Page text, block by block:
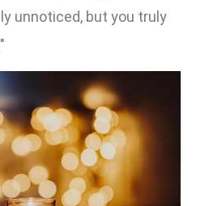
unnoticed, but you truly